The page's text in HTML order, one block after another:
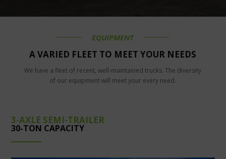
EQUIPMENT
A VARIED FLEET TO MEET YOUR NEEDS
We have a fleet of recent, well-maintained trucks. The diversity
of our equipment will meet your every need.
3-AXLE SEMI-TRAILER
30-TON CAPACITY